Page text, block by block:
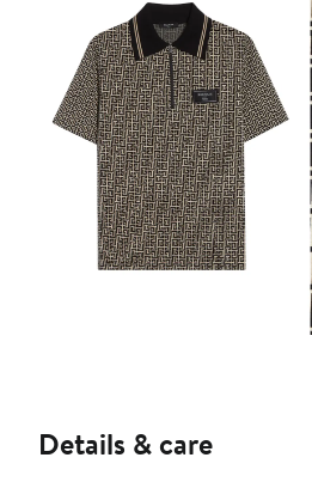
Details & care